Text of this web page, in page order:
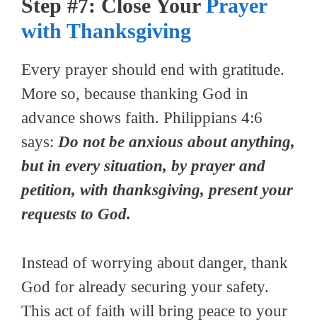
Step #7: Close Your Prayer
with Thanksgiving
Every prayer should end with gratitude.
More so, because thanking God in
advance shows faith. Philippians 4:6
says: Do not be anxious about anything,
but in every situation, by prayer and
petition, with thanksgiving, present your
requests to God.
Instead of worrying about danger, thank
God for already securing your safety.
This act of faith will bring peace to your